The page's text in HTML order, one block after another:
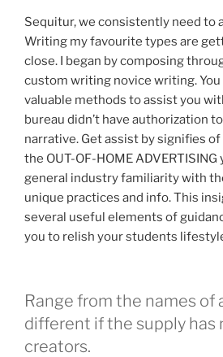
Sequitur, we consistently need to
Writing my favourite types are
close. I began by composing
custom writing novice writing.
valuable methods to assist you
bureau didn’t have authorization
narrative. Get assist by signifies
the OUT-OF-HOME
general industry familiarity with
unique practices and info. This
several useful elements of
you to relish your students
Range from the names of
different if the supply has
creators.